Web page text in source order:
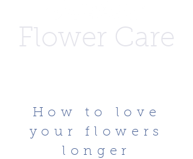
Flower Care
How to love
your flowers
longer